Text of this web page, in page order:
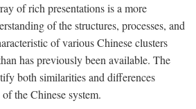
of rich presentations is a more
of the structures, processes, and
of various Chinese clusters
has previously been available. The
both similarities and differences
the Chinese system.